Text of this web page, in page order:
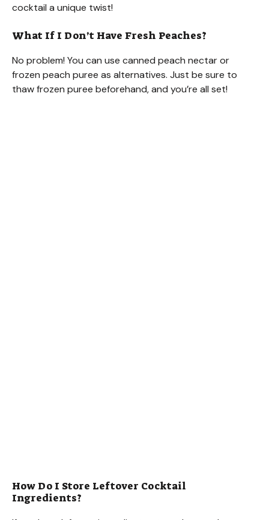
cocktail a unique twist!
What If I Don’t Have Fresh Peaches?
No problem! You can use canned peach nectar or
frozen peach puree as alternatives. Just be sure to
thaw frozen puree beforehand, and you’re all set!
How Do I Store Leftover Cocktail
Ingredients?